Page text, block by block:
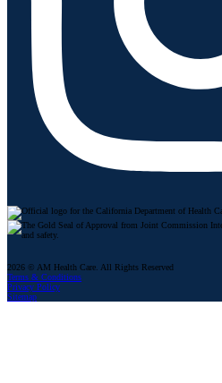
2026 © AM Health Care. All Rights Reserved
Terms & Conditions
Privacy Policy
Sitemap